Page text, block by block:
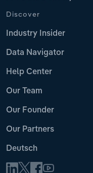
Discover
Industry Insider
Data Navigator
Help Center
Our Team
Our Founder
Our Partners
Deutsch